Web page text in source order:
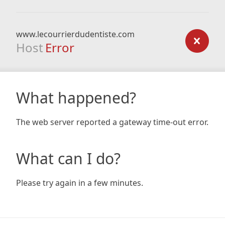
www.lecourrierdudentiste.com
Host Error
What happened?
The web server reported a gateway time-out error.
What can I do?
Please try again in a few minutes.